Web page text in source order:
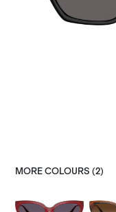
MORE COLOURS (2)